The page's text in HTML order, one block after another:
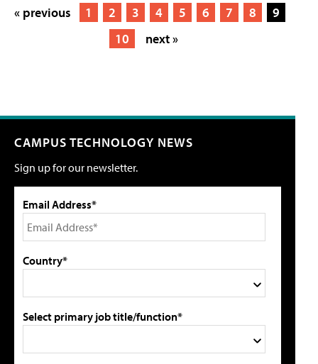
« previous 1 2 3 4 5 6 7 8
9
10
next »
CAMPUS TECHNOLOGY NEWS
Sign up for our newsletter.
Email Address*
Country*
Select primary job title/function*